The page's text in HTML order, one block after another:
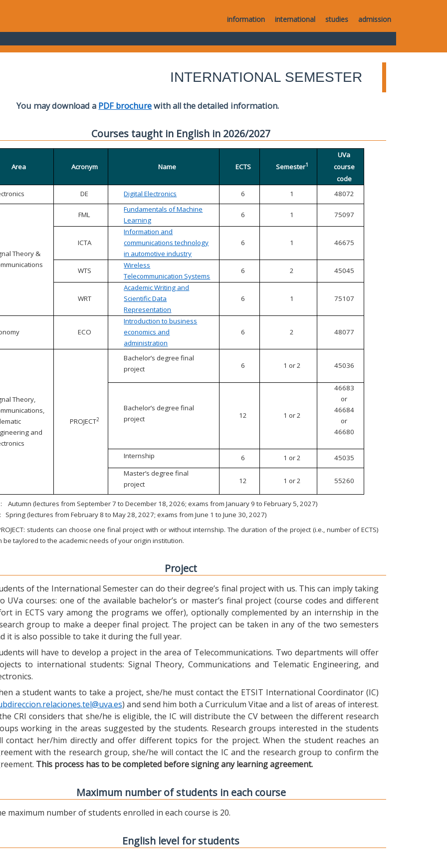
information international studies admission
INTERNATIONAL SEMESTER
You may download a PDF brochurewith all the detailed information.
Courses taught in English in 2026/2027
Area Acronym Name ECTS Semester1
UVa
course
code
DE Digital Electronics 6 1 48072
Theory &
FML
Fundamentals of Machine
Learning
6 1 75097
ICTA
Information and
communications technology
in automotive industry
6 1 46675
WTS
Wireless
Telecommunication Systems
6 2 45045
WRT
Academic Writing and
Scientific Data
Representation
6 1 75107
ECO
Introduction to business
economics and
administration
6 2 48077
Theory,
and
PROJECT2
Bachelor’s degree final
project
6 1 or 2 45036
Bachelor’s degree final
project
12 1 or 2
46683
or
46684
or
46680
Internship 6 1 or 2
45035
Master’s degree final
project
12 1 or 2 55260
Autumn (lectures from September 7 to December 18, 2026; exams from January 9 to February 5, 2027)
Spring (lectures from February 8 to May 28, 2027; exams from June 1 to June 30, 2027)
students can choose one final project with or without internship. The duration of the project (i.e., number of ECTS)
be taylored to the academic needs of your origin institution.
Project
of the International Semester can do their degree’s final project with us. This can imply taking
UVa courses: one of the available bachelor’s or master’s final project (course codes and different
in ECTS vary among the programs we offer), optionally complemented by an internship in the
group to make a deeper final project. The project can be taken in any of the two semesters
it is also possible to take it during the full year.
will have to develop a project in the area of Telecommunications. Two departments will offer
to international students: Signal Theory, Communications and Telematic Engineering, and
a student wants to take a project, she/he must contact the ETSIT International Coordinator (IC)
) and send him both a Curriculum Vitae and a list of areas of interest.
CRI considers that she/he is eligible, the IC will distribute the CV between the different research
working in the areas suggested by the students. Research groups interested in the students
contact her/him directly and offer different topics for the project. When the student reaches an
with the research group, she/he will contact the IC and the research group to confirm the
This process has to be completed before signing any learning agreement.
Maximum number of students in each course
maximum number of students enrolled in each course is 20.
English level for students